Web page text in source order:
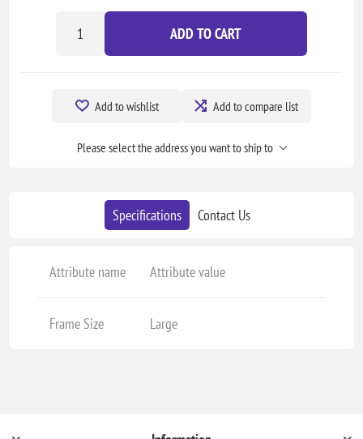
ADD TO CART
Add to wishlist Add to compare list
Please select the address you want to ship to
Specifications Contact Us
Attribute name Attribute value
Frame Size Large